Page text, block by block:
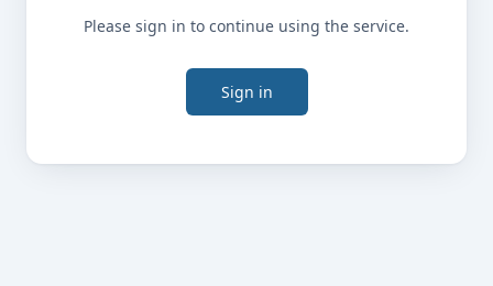
Please sign in to continue using the service.
Sign in